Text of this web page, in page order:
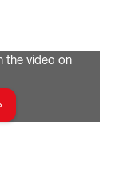
the video on